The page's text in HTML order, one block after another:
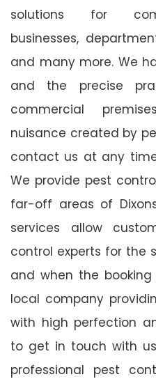
solutions for
businesses,
and many more. We
and the precise
commercial
nuisance created by
contact us at any
We provide pest
far-off areas of
services allow
control experts for the
and when the
local company
with high perfection
to get in touch with
professional pest